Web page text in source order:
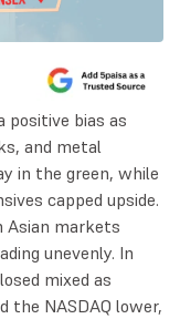
positive bias as
and metal
in the green, while
capped upside.
Asian markets
unevenly. In
mixed as
the NASDAQ lower,